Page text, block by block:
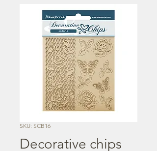
SKU: SCB16
Decorative chips